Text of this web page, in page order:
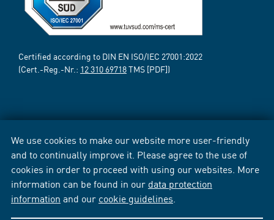
We use cookies to make our website more user-friendly
and to continually improve it. Please agree to the use of
cookies in order to proceed with using our websites. More
information can be found in our data protection
information and our cookie guidelines
Certified according to DIN EN ISO/IEC 27001:2022
(Cert.-Reg.-Nr.: 12 310 69718TMS [PDF])